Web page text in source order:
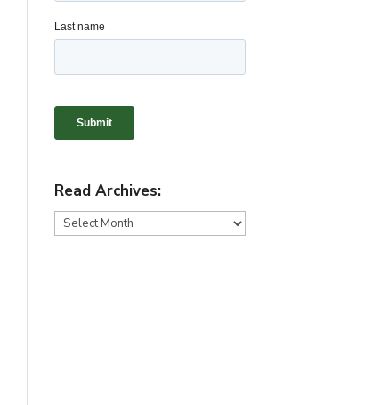
Read Archives:
Read